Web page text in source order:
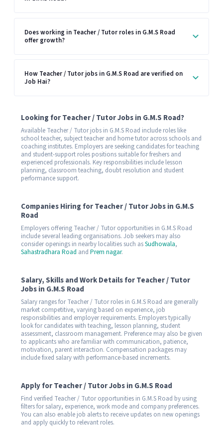
Does working in Teacher / Tutor roles in G.M.S Road
offer growth?
How Teacher / Tutor jobs in G.M.S Road are verified on
Job Hai?
Looking for Teacher / Tutor Jobs in G.M.S Road?
Available Teacher / Tutor jobs in G.M.S Road include roles like
school teacher, subject teacher and home tutor across schools and
coaching institutes. Employers are seeking candidates for teaching
and student-support roles positions suitable for freshers and
experienced professionals. Key responsibilities include lesson
planning, classroom teaching, doubt resolution and student
performance support.
Companies Hiring for Teacher / Tutor Jobs in G.M.S
Road
Employers offering Teacher / Tutor opportunities in G.M.S Road
include several leading organisations. Job seekers may also
consider openings in nearby localities such asSudhowala,
Sahastradhara Road and Prem nagar.
Salary, Skills and Work Details for Teacher / Tutor
Jobs in G.M.S Road
Salary ranges for Teacher / Tutor roles in G.M.S Road are generally
market competitive, varying based on experience, job
responsibilities and employer requirements. Employers typically
look for candidates with teaching, lesson planning, student
assessment, classroom management. Preference may also be given
to applicants who are familiar with communication, patience,
motivation, parent interaction. Compensation packages may
include fixed salary with performance-based increments.
Apply for Teacher / Tutor Jobs in G.M.S Road
Find verified Teacher / Tutor opportunities in G.M.S Road by using
filters for salary, experience, work mode and company preferences.
You can also enable job alerts to receive updates on new openings
and apply quickly to relevant roles.